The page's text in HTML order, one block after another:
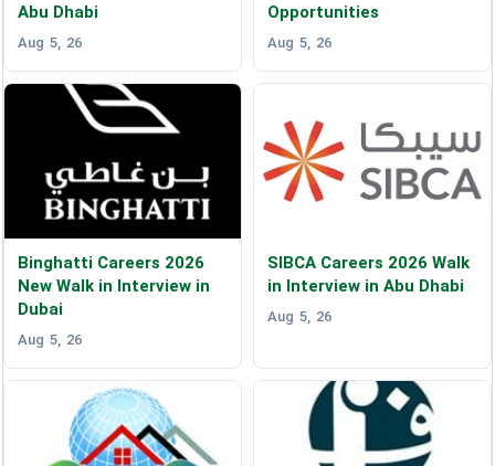
Abu Dhabi
Aug 5, 26
Opportunities
Aug 5, 26
Binghatti Careers 2026
New Walk in Interview in
Dubai
Aug 5, 26
SIBCA Careers 2026 Walk
in Interview in Abu Dhabi
Aug 5, 26